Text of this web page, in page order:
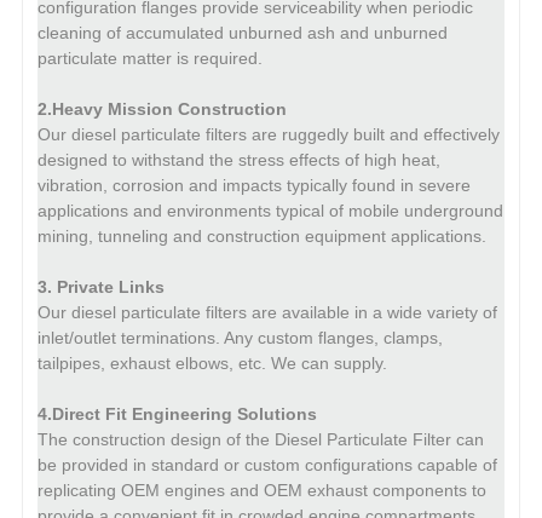
configuration flanges provide serviceability when periodic
cleaning of accumulated unburned ash and unburned
particulate matter is required.
2.Heavy Mission Construction
Our diesel particulate filters are ruggedly built and effectively
designed to withstand the stress effects of high heat,
vibration, corrosion and impacts typically found in severe
applications and environments typical of mobile underground
mining, tunneling and construction equipment applications.
3. Private Links
Our diesel particulate filters are available in a wide variety of
inlet/outlet terminations. Any custom flanges, clamps,
tailpipes, exhaust elbows, etc. We can supply.
4.Direct Fit Engineering Solutions
The construction design of the Diesel Particulate Filter can
be provided in standard or custom configurations capable of
replicating OEM engines and OEM exhaust components to